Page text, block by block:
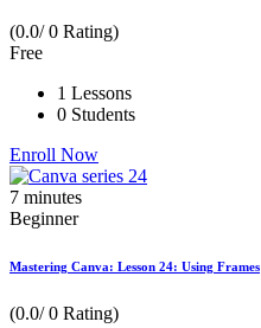
(0.0/ 0 Rating)
Free
1 Lessons
0 Students
Enroll Now
7 minutes
Beginner
Mastering Canva: Lesson 24: Using Frames
(0.0/ 0 Rating)